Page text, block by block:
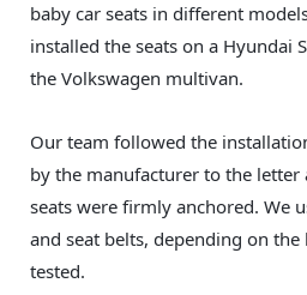
baby car seats in different
installed the seats on a Hyundai
the Volkswagen multivan.
Our team followed the
by the manufacturer to the letter
seats were firmly anchored. We
and seat belts, depending on the
tested.